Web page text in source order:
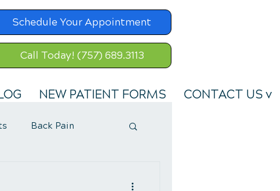
Schedule Your Appointment
Call Today! (757) 689.3113
NEW PATIENT FORMS CONTACT US v
Back Pain